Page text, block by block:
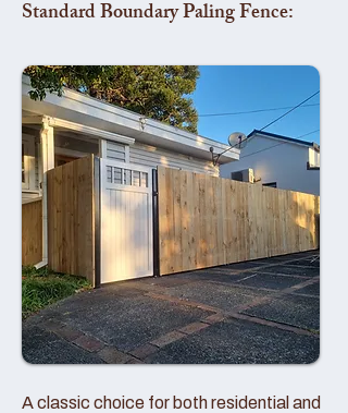
Standard Boundary Paling Fence:
A classic choice for both residential and